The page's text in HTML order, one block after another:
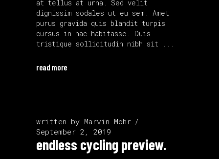
at tellus at urna. Sed velit
dignissim sodales ut eu sem. Amet
purus gravida quis blandit turpis
cursus in hac habitasse. Duis
tristique sollicitudin nibh sit
read more
written by Marvin Mohr
September 2, 2019
endless cycling preview.